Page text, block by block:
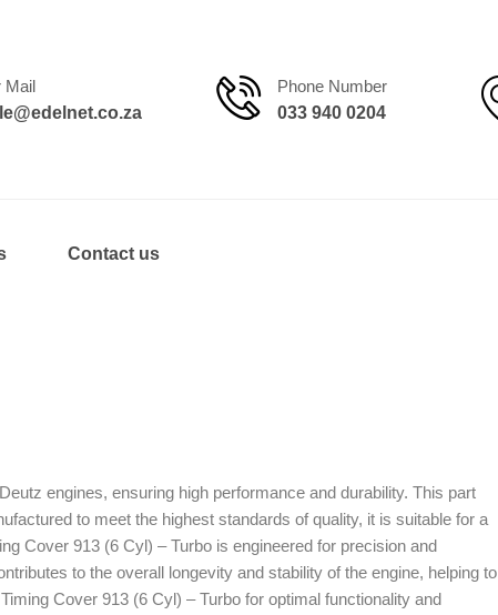
Mail
Phone Number
033 940 0204
Contact us
engines, ensuring high performance and durability. This part
to meet the highest standards of quality, it is suitable for a
Cover 913 (6 Cyl) – Turbo is engineered for precision and
to the overall longevity and stability of the engine, helping to
Cover 913 (6 Cyl) – Turbo for optimal functionality and